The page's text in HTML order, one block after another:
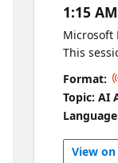
1:15
Microsoft
This
you.
most
insights.
DevRel,
these
Format:
Topic: AI
View